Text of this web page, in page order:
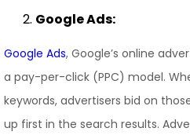
Google Ads:
Google Ads, Google’s online
a pay-per-click (PPC) model.
keywords, advertisers bid on
up first in the search results.